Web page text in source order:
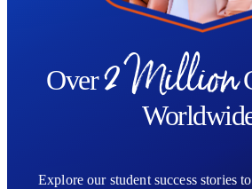
Over2 Million
Explore our student success stories